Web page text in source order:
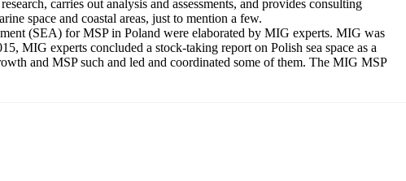
carries out analysis and assessments, and provides consulting
space and coastal areas, just to mention a few.
(SEA) for MSP in Poland were elaborated by MIG experts. MIG was
MIG experts concluded a stock-taking report on Polish sea space as a
and MSP such and led and coordinated some of them. The MIG MSP